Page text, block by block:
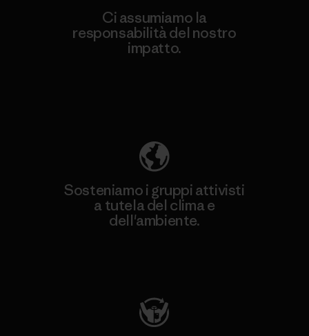
Ci assumiamo la
responsabilità del nostro
impatto.
Sosteniamo i gruppi attivisti
a tutela del clima e
dell'ambiente.